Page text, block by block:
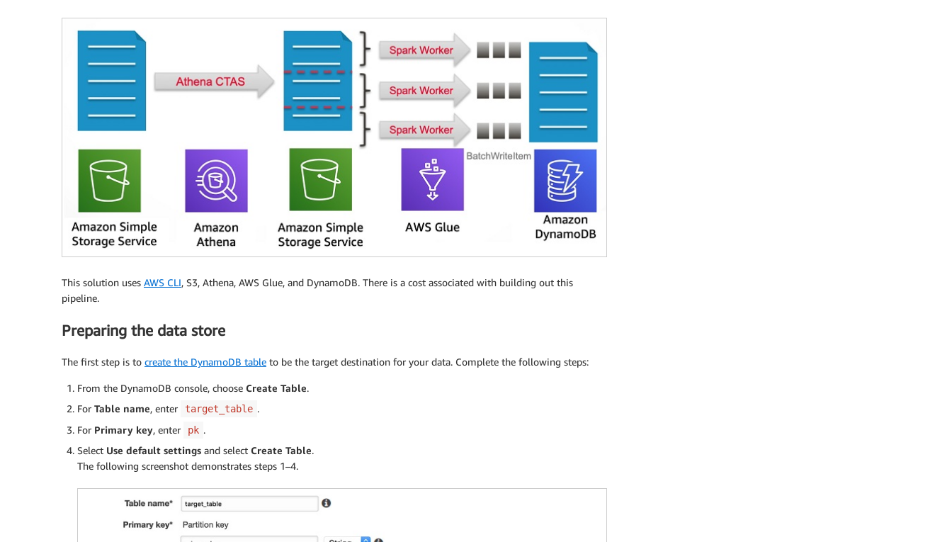
This solution uses AWS CLI, S3, Athena, AWS Glue, and DynamoDB. There is a cost associated with building out this
pipeline.
Preparing the data store
The first step is to create the DynamoDB table to be the target destination for your data. Complete the following steps:
From the DynamoDB console, choose Create Table.
For Table name, enter target_table .
For Primary key, enter pk .
Select Use default settings and select Create Table.
The following screenshot demonstrates steps 1–4.